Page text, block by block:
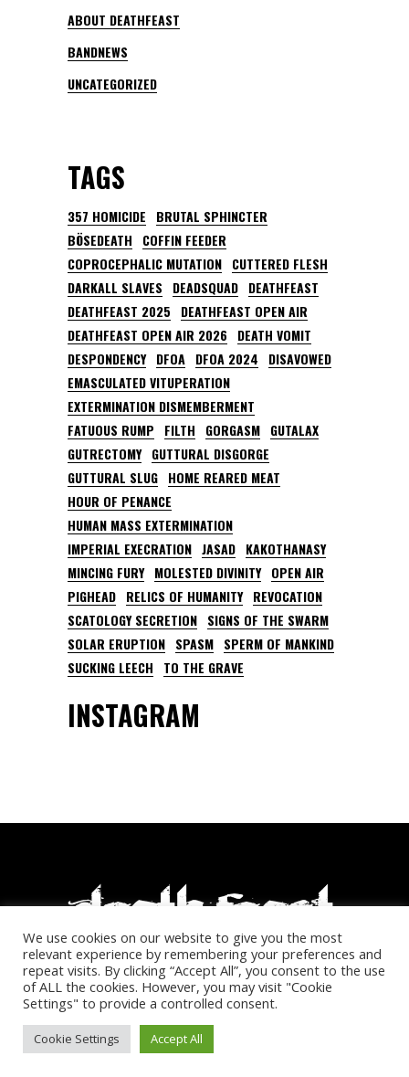
ABOUT DEATHFEAST
BANDNEWS
UNCATEGORIZED
TAGS
357 HOMICIDE
BRUTAL SPHINCTER
BÖSEDEATH
COFFIN FEEDER
COPROCEPHALIC MUTATION CUTTERED FLESH
DARKALL SLAVES
DEADSQUAD DEATHFEAST
DEATHFEAST 2025
DEATHFEAST OPEN AIR
DEATHFEAST OPEN AIR 2026
DEATH VOMIT
DESPONDENCY DFOA DFOA 2024
DISAVOWED
EMASCULATED VITUPERATION
EXTERMINATION DISMEMBERMENT
FATUOUS RUMP
FILTH GORGASM GUTALAX
GUTRECTOMY GUTTURAL DISGORGE
GUTTURAL SLUG HOME REARED MEAT
HOUR OF PENANCE
HUMAN MASS EXTERMINATION
IMPERIAL EXECRATION JASAD KAKOTHANASY
MINCING FURY MOLESTED DIVINITY OPEN AIR
PIGHEAD RELICS OF HUMANITY REVOCATION
SCATOLOGY SECRETION SIGNS OF THE SWARM
SOLAR ERUPTION SPASM SPERM OF MANKIND
SUCKING LEECH
TO THE GRAVE
INSTAGRAM
© Deathfeast Open Air. All rights reserved.
We use cookies on our website to give you the most
relevant experience by remembering your preferences and
repeat visits. By clicking “Accept All”, you consent to the use
of ALL the cookies. However, you may visit "Cookie
Settings" to provide a controlled consent.
Cookie Settings Accept All